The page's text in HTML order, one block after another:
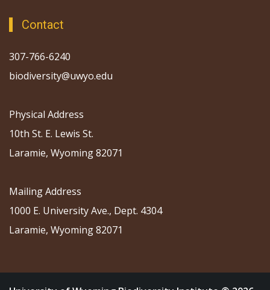
Contact
307-766-6240
biodiversity@uwyo.edu
Physical Address
10th St. E. Lewis St.
Laramie, Wyoming 82071
Mailing Address
1000 E. University Ave., Dept. 4304
Laramie, Wyoming 82071